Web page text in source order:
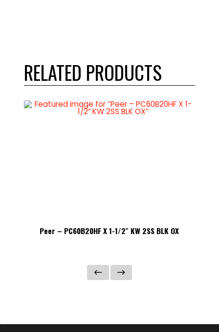
RELATED PRODUCTS
Peer – PC60B20HF X 1-1/2″ KW 2SS BLK OX